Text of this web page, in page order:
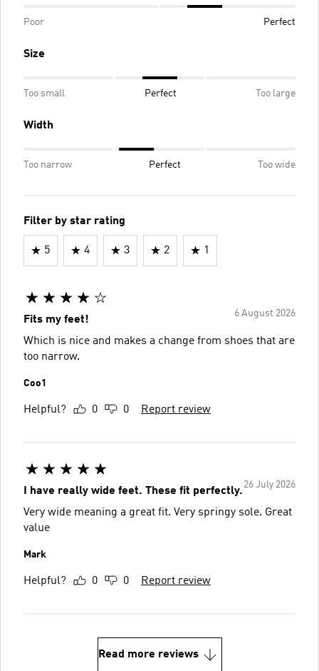
Poor Perfect
Size
Too small Perfect Too large
Width
Too narrow Perfect Too wide
Filter by star rating
5 4 3 2 1
6 August 2026
Fits my feet!
Which is nice and makes a change from shoes that are
too narrow.
Coo1
Helpful? 0 0 Report review
26 July 2026
I have really wide feet. These fit perfectly.
Very wide meaning a great fit. Very springy sole. Great
value
Mark
Helpful? 0 0 Report review
Read more reviews